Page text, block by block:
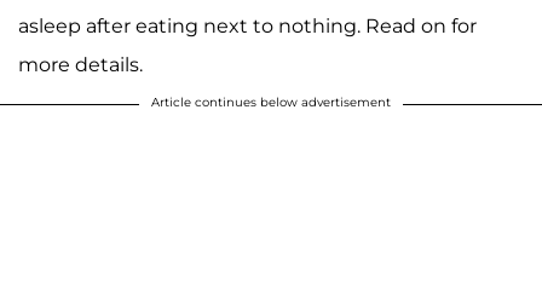
asleep after eating next to nothing. Read on for
more details.
Article continues below advertisement